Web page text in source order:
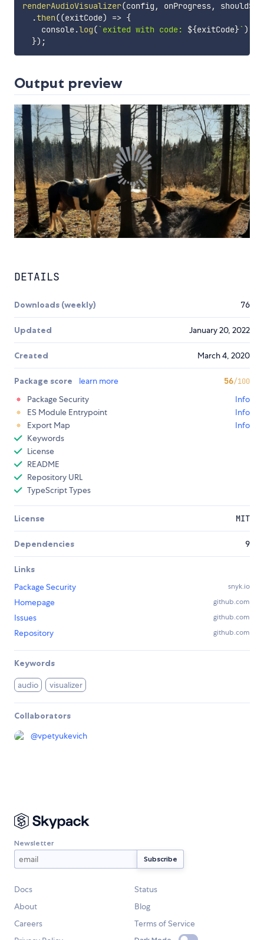
renderAudioVisualizer(config , onProgress,
.then((exitCode) => {
    console
.log(`exited with code: ${exitCode}`)
}) ;
Output preview
DETAILS
Downloads (weekly) 76
Updated January 20, 2022
Created March 4, 2020
Package score learn more 56/100
Package Security
Info
ES Module Entrypoint
Info
Export Map
Info
Keywords
License
README
Repository URL
TypeScript Types
License MIT
Dependencies 9
Links
Package Security
snyk.io
Homepage github.com
Issues github.com
Repository github.com
Keywords
audio visualizer
Collaborators
@vpetyukevich
Newsletter
Docs
Status
About
Blog
Careers
Terms of Service